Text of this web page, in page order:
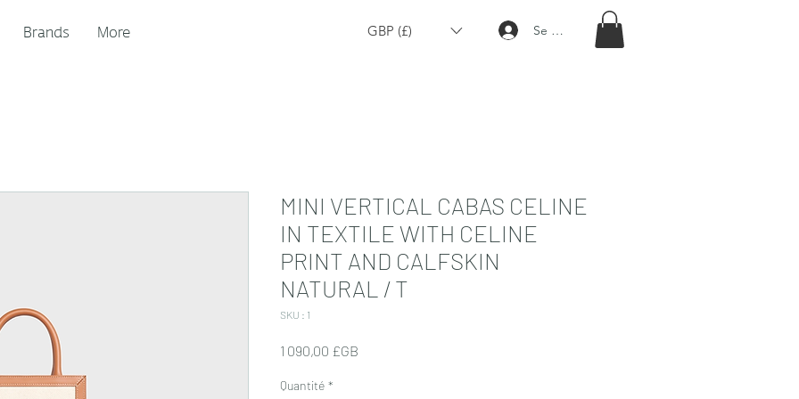
Brands More GBP (£) Se connecter
MINI VERTICAL CABAS CELINE
IN TEXTILE WITH CELINE
PRINT AND CALFSKIN
NATURAL / T
SKU : 1
1 090,00 £GB
Quantité *